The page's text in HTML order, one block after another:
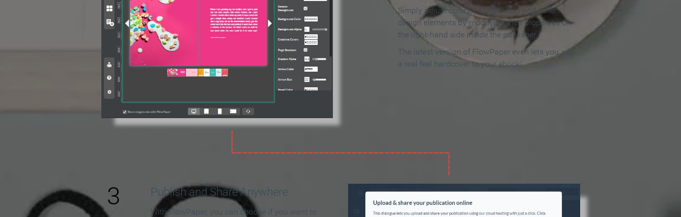
Simply adjust colors, backgrounds and other
design elements by modifying their properties on
the right-hand side inside the publisher.
The latest version of FlowPaper even lets you add
a real feel hardcover to your ebook!
3 Publish and Share Anywhere
With FlowPaper, you can choose if you want to